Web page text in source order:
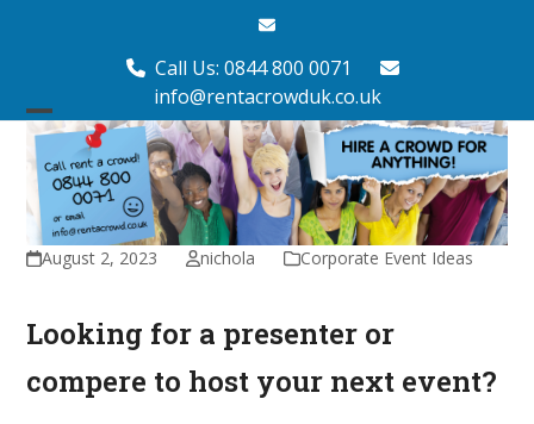
Email
Call Us: 0844 800 0071
info@rentacrowduk.co.uk
Open
mobile
menu
Close
mobile
menu
August 2, 2023 nichola Corporate Event Ideas
Looking for a presenter or
compere to host your next event?